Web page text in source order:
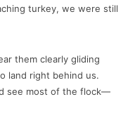
turkey, we were still
them clearly gliding
land right behind us.
see most of the flock—